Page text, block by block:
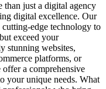
than just a digital agency
digital excellence. Our
edge technology to
exceed your
stunning websites,
platforms, or
a comprehensive
your unique needs. What